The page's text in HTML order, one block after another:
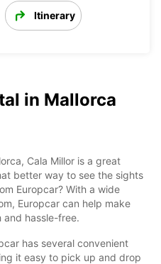
Itinerary
in Mallorca
Cala Millor is a great
better way to see the sights
Europcar? With a wide
Europcar can help make
hassle-free.
has several convenient
it easy to pick up and drop